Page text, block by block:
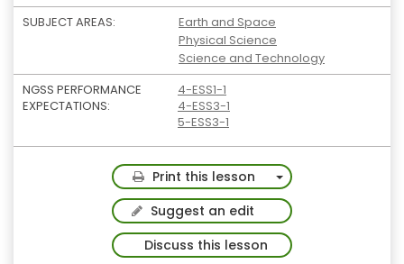
SUBJECT AREAS:
Earth and Space
Physical Science
Science and Technology
NGSS PERFORMANCE
EXPECTATIONS:
4-ESS1-1
4-ESS3-1
5-ESS3-1
Print this lesson
Toggle Dropdown
Suggest an edit
Discuss this lesson